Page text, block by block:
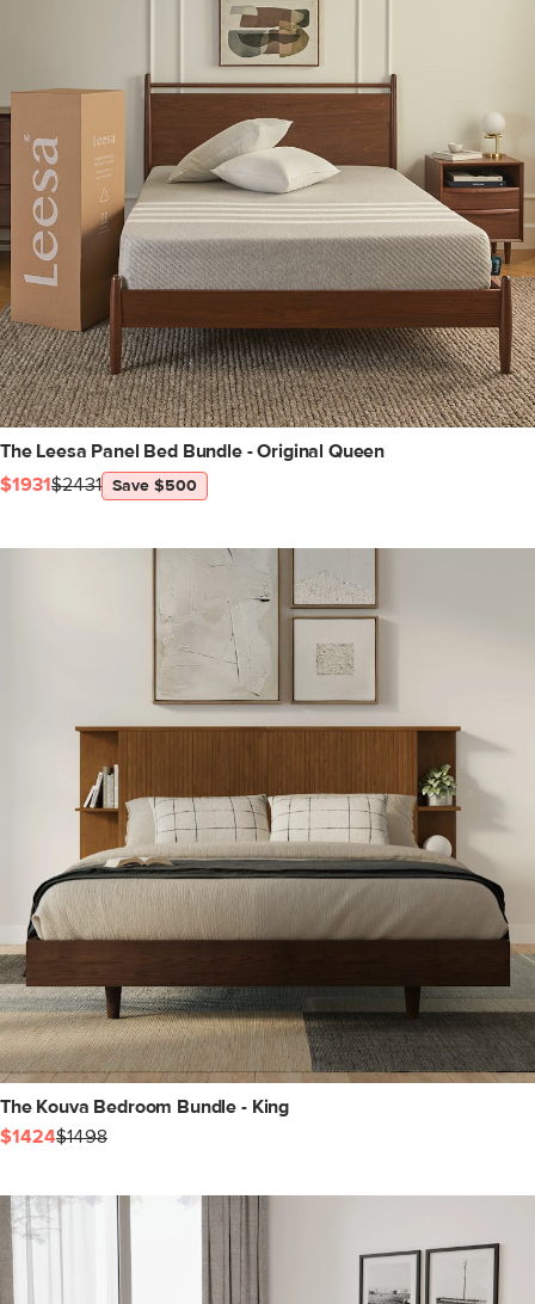
The Leesa Panel Bed Bundle - Original Queen
$1931$2431 Save $500
The Kouva Bedroom Bundle - King
$1424$1498